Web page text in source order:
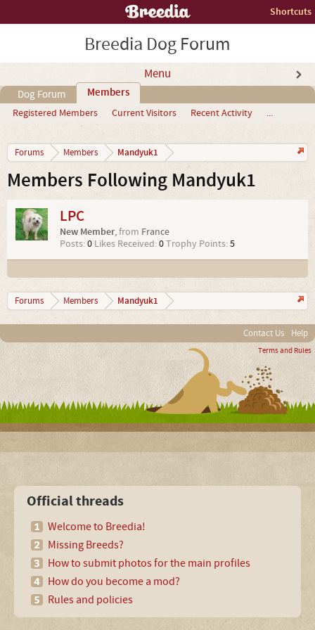
Shortcuts
Breedia Dog Forum
Menu
Dog Forum Members
Registered Members Current Visitors Recent Activity ...
Forums Members Mandyuk1
Members Following Mandyuk1
LPC
New Member,from France
Posts:0 Likes Received:0Trophy Points:5
Forums Members Mandyuk1
Contact Us Help
Terms and Rules
Official threads
Welcome to Breedia!
Missing Breeds?
How to submit photos for the main profiles
How do you become a mod?
Rules and policies